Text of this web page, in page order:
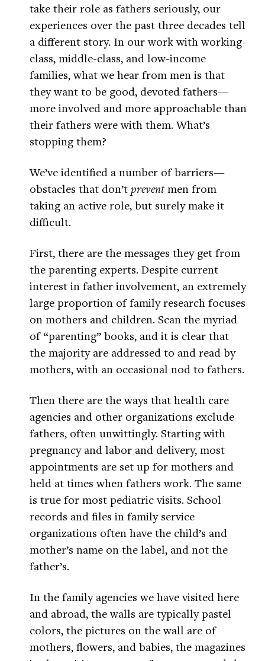
take their role as fathers seriously, our
experiences over the past three decades tell
a different story. In our work with working-
class, middle-class, and low-income
families, what we hear from men is that
they want to be good, devoted fathers—
more involved and more approachable than
their fathers were with them. What’s
stopping them?
We’ve identified a number of barriers—
obstacles that don’t preventmen from
taking an active role, but surely make it
difficult.
First, there are the messages they get from
the parenting experts. Despite current
interest in father involvement, an extremely
large proportion of family research focuses
on mothers and children. Scan the myriad
of “parenting” books, and it is clear that
the majority are addressed to and read by
mothers, with an occasional nod to fathers.
Then there are the ways that health care
agencies and other organizations exclude
fathers, often unwittingly. Starting with
pregnancy and labor and delivery, most
appointments are set up for mothers and
held at times when fathers work. The same
is true for most pediatric visits. School
records and files in family service
organizations often have the child’s and
mother’s name on the label, and not the
father’s.
In the family agencies we have visited here
and abroad, the walls are typically pastel
colors, the pictures on the wall are of
mothers, flowers, and babies, the magazines